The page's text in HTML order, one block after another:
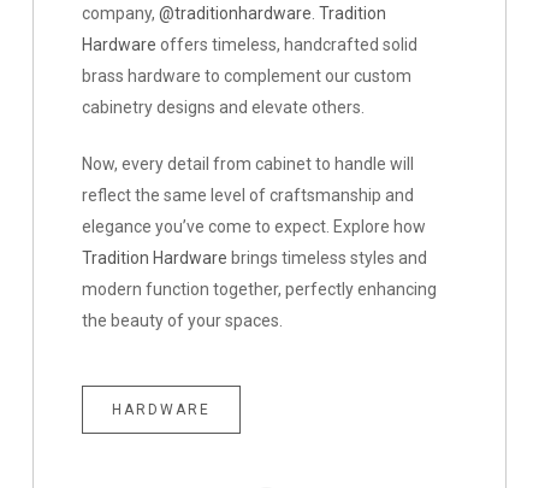
Hardware
company,@traditionhardware .Tradition
Hardware offers timeless, handcrafted solid
brass hardware to complement our custom
cabinetry designs and elevate others.
Now, every detail from cabinet to handle will
reflect the same level of craftsmanship and
elegance you’ve come to expect. Explore how
Tradition Hardware brings timeless styles and
modern function together, perfectly enhancing
the beauty of your spaces.
HARDWARE